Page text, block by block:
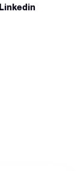
Linkedin